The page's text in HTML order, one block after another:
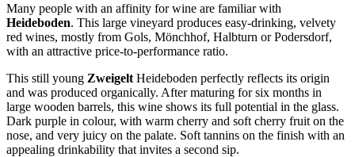
Many people with an affinity for wine are familiar with
Heideboden. This large vineyard produces easy-drinking, velvety
red wines, mostly from Gols, Mönchhof, Halbturn or Podersdorf,
with an attractive price-to-performance ratio.
This still young Zweigelt Heideboden perfectly reflects its origin
and was produced organically. After maturing for six months in
large wooden barrels, this wine shows its full potential in the glass.
Dark purple in colour, with warm cherry and soft cherry fruit on the
nose, and very juicy on the palate. Soft tannins on the finish with an
appealing drinkability that invites a second sip.